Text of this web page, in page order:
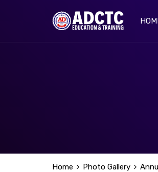
Home Photo Gallery